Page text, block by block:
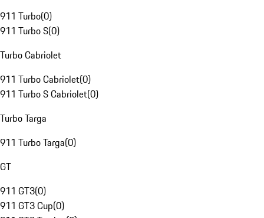
911 Turbo(0)
911 Turbo S(0)
Turbo Cabriolet
911 Turbo Cabriolet(0)
911 Turbo S Cabriolet(0)
Turbo Targa
911 Turbo Targa(0)
GT
911 GT3(0)
911 GT3 Cup(0)